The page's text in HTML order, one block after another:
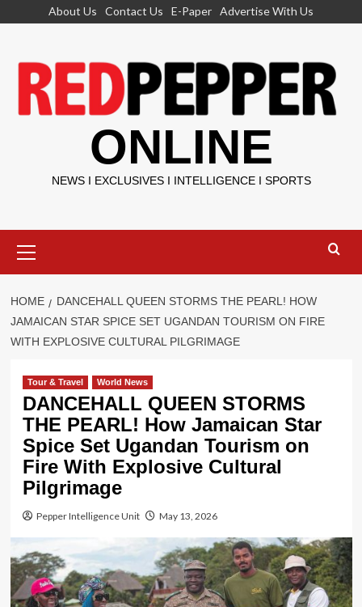
About Us Contact Us E-Paper Advertise With Us
ONLINE
NEWS I EXCLUSIVES I INTELLIGENCE I SPORTS
Menu
HOME
DANCEHALL QUEEN STORMS THE PEARL! HOW
JAMAICAN STAR SPICE SET UGANDAN TOURISM ON FIRE
WITH EXPLOSIVE CULTURAL PILGRIMAGE
Tour & Travel World News
DANCEHALL QUEEN STORMS
THE PEARL! How Jamaican Star
Spice Set Ugandan Tourism on
Fire With Explosive Cultural
Pilgrimage
Pepper Intelligence Unit May 13, 2026